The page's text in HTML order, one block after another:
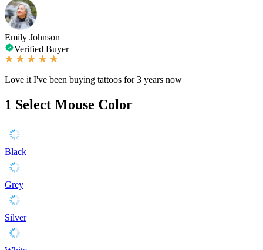
Emily Johnson
Verified Buyer
Love it I've been buying tattoos for 3 years now
1 Select Mouse Color
Black
Grey
Silver